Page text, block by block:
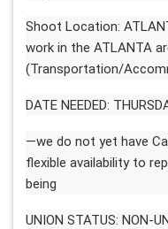
Shoot Location:
work in the ATLANTA
(Transportation/
DATE NEEDED:
—we do not yet have
flexible availability to
being
UNION STATUS: NON-